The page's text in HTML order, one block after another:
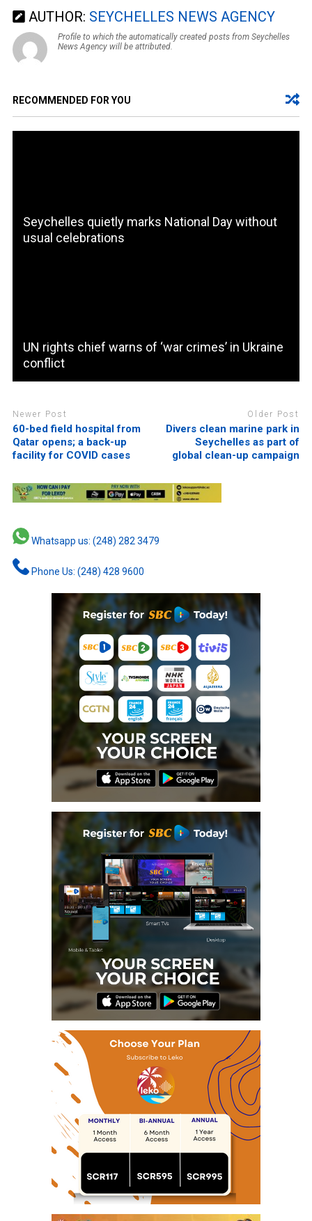
AUTHOR: SEYCHELLES NEWS AGENCY
Profile to which the automatically created posts from Seychelles
News Agency will be attributed.
RECOMMENDED FOR YOU
Seychelles quietly marks National Day without
usual celebrations
UN rights chief warns of ‘war crimes’ in Ukraine
conflict
Newer Post
60-bed field hospital from
Qatar opens; a back-up
facility for COVID cases
Older Post
Divers clean marine park in
Seychelles as part of
global clean-up campaign
Whatsapp us: (248) 282 3479
Phone Us: (248) 428 9600